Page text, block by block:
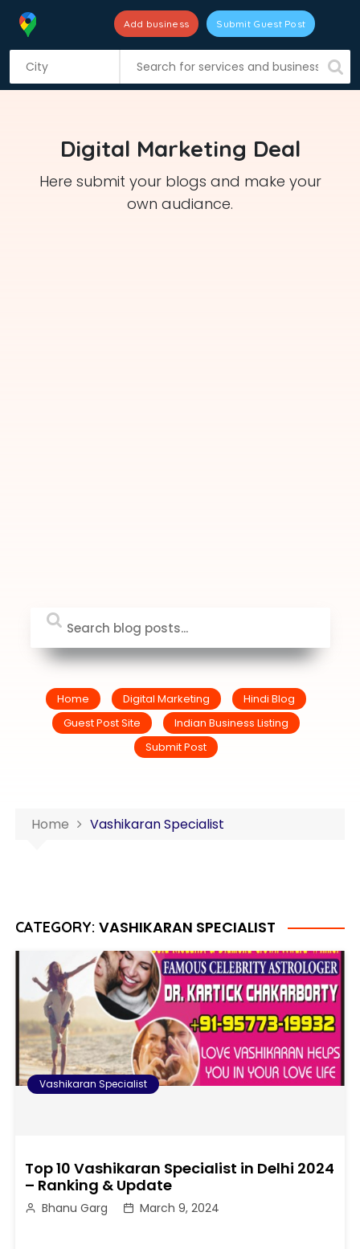
i
Add business Submit Guest Post
Digital Marketing Deal
Here submit your blogs and make your
own audiance.
Home Digital Marketing
Hindi Blog
Guest Post Site
Indian Business Listing
Submit Post
Home Vashikaran Specialist
CATEGORY:VASHIKARAN SPECIALIST
Vashikaran Specialist
Top 10 Vashikaran Specialist in Delhi 2024
– Ranking & Update
Bhanu Garg March 9, 2024